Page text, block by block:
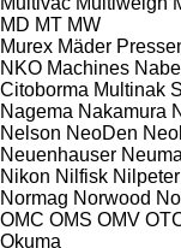
MD MT MW
Murex Mäder
NKO Machines
Citoborma Multinak S
Nagema Nakamura
Nelson NeoDen
Neuenhauser
Nikon Nilfisk Nilpeter
Normag Norwood
OMC OMS OMV
Okuma